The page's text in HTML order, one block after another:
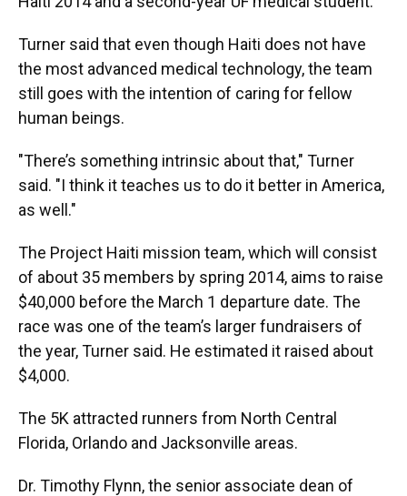
Turner said that even though Haiti does not have
the most advanced medical technology, the team
still goes with the intention of caring for fellow
human beings.
"There’s something intrinsic about that," Turner
said. "I think it teaches us to do it better in America,
as well."
The Project Haiti mission team, which will consist
of about 35 members by spring 2014, aims to raise
$40,000 before the March 1 departure date. The
race was one of the team’s larger fundraisers of
the year, Turner said. He estimated it raised about
$4,000.
The 5K attracted runners from North Central
Florida, Orlando and Jacksonville areas.
Dr. Timothy Flynn, the senior associate dean of